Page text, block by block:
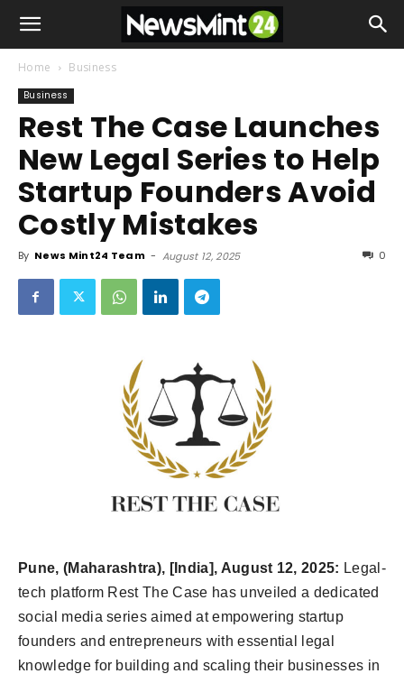
Home Business
Business
Rest The Case Launches
New Legal Series to Help
Startup Founders Avoid
Costly Mistakes
By News Mint24 Team - August 12, 2025 0
Pune, (Maharashtra), [India], August 12, 2025: Legal-
tech platform Rest The Case has unveiled a dedicated
social media series aimed at empowering startup
founders and entrepreneurs with essential legal
knowledge for building and scaling their businesses in